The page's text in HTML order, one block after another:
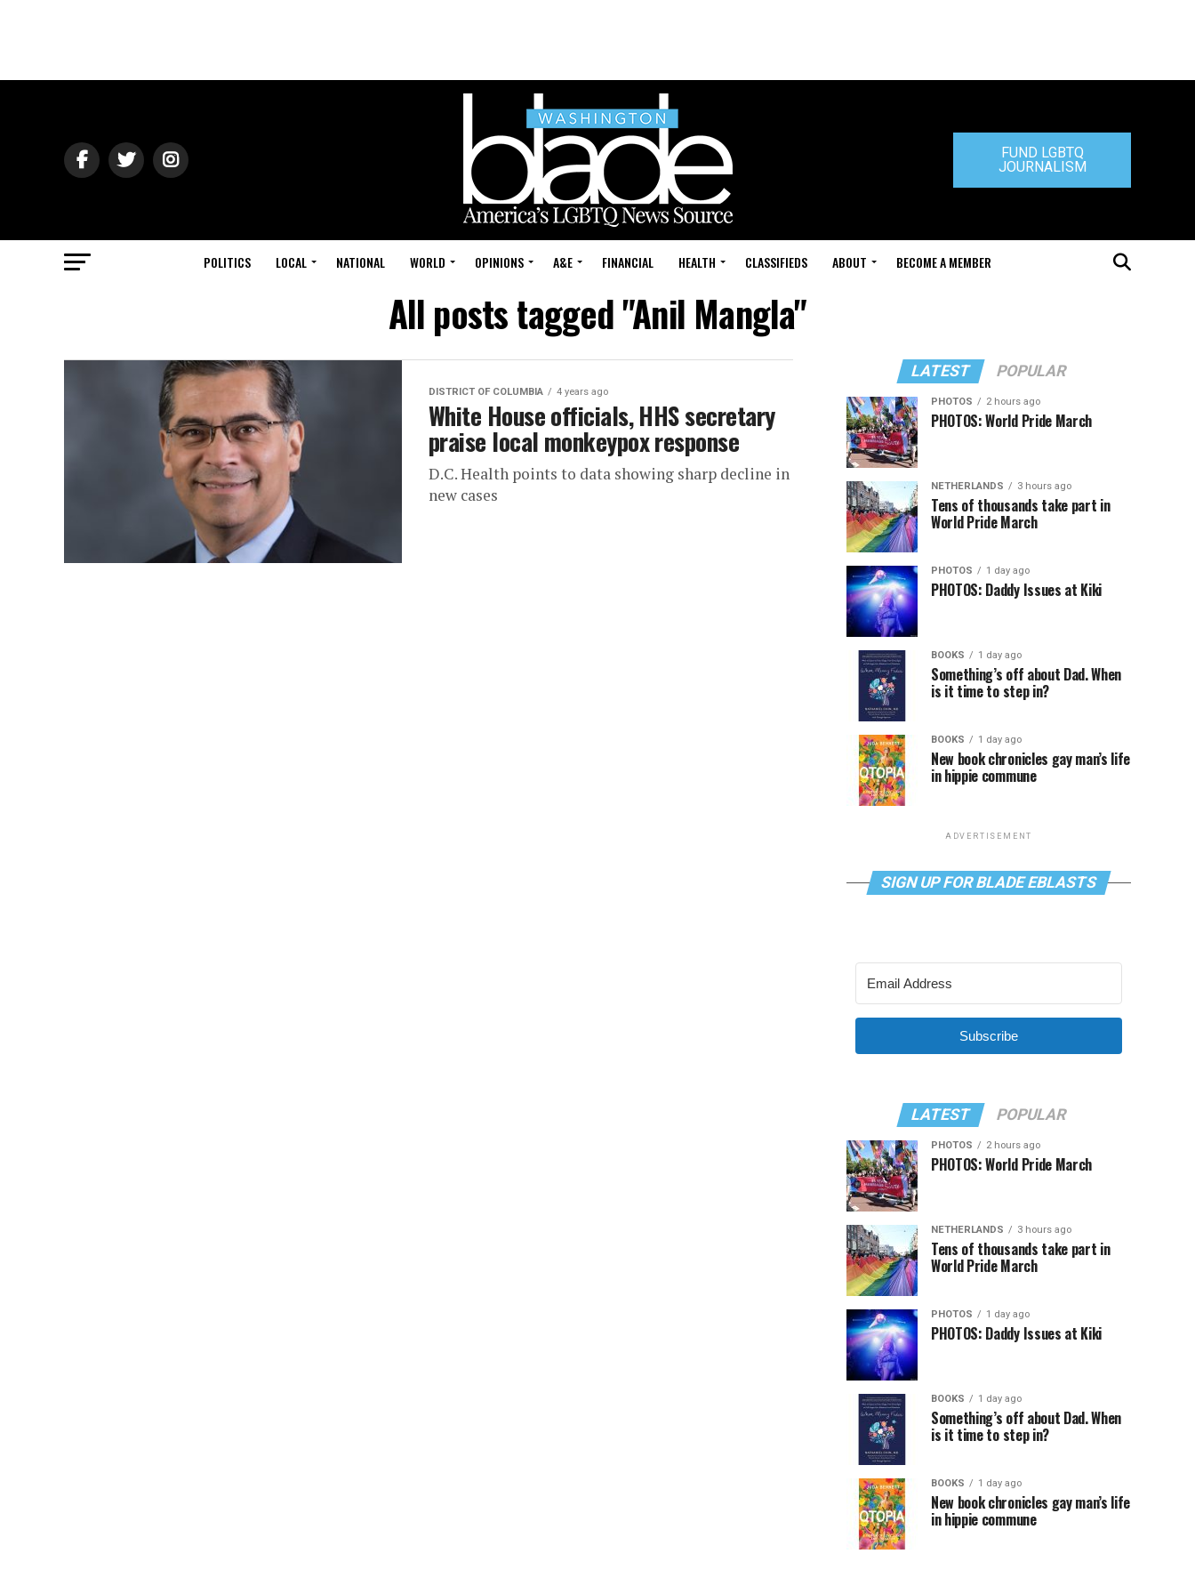
FUND LGBTQ
JOURNALISM
POLITICS LOCAL NATIONAL WORLD OPINIONS A&E FINANCIAL HEALTH CLASSIFIEDS ABOUT BECOME A MEMBER
All posts tagged "Anil Mangla"
DISTRICT OF COLUMBIA 4 years ago
White House officials, HHS secretary
praise local monkeypox response
D.C. Health points to data showing sharp decline in
new cases
LATEST POPULAR
PHOTOS 2 hours ago
PHOTOS: World Pride March
NETHERLANDS 3 hours ago
Tens of thousands take part in
World Pride March
PHOTOS 1 day ago
PHOTOS: Daddy Issues at Kiki
BOOKS 1 day ago
Something’s off about Dad. When
is it time to step in?
BOOKS 1 day ago
New book chronicles gay man’s life
in hippie commune
ADVERTISEMENT
SIGN UP FOR BLADE EBLASTS
Subscribe
LATEST POPULAR
PHOTOS 2 hours ago
PHOTOS: World Pride March
NETHERLANDS 3 hours ago
Tens of thousands take part in
World Pride March
PHOTOS 1 day ago
PHOTOS: Daddy Issues at Kiki
BOOKS 1 day ago
Something’s off about Dad. When
is it time to step in?
BOOKS 1 day ago
New book chronicles gay man’s life
in hippie commune